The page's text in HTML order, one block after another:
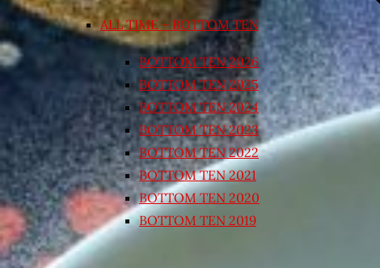
ALL TIME – BOTTOM TEN
BOTTOM TEN 2026
BOTTOM TEN 2025
BOTTOM TEN 2024
BOTTOM TEN 2023
BOTTOM TEN 2022
BOTTOM TEN 2021
BOTTOM TEN 2020
BOTTOM TEN 2019